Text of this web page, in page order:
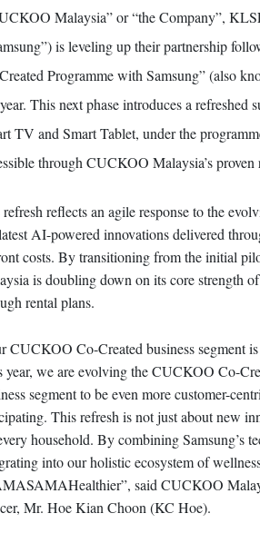
Malaysia” or “the Company”,
is leveling up their partnership
Programme with Samsung” (also
This next phase introduces a
TV and Smart Tablet, under the
through CUCKOO Malaysia’s proven
reflects an agile response to the
AI-powered innovations delivered
costs. By transitioning from the initial
is doubling down on its core strength
rental plans.
CUCKOO Co-Created business segment
year, we are evolving the CUCKOO Co-
segment to be even more customer-
This refresh is not just about new
household. By combining Samsung’s
into our holistic ecosystem of
said CUCKOO
Mr. Hoe Kian Choon (KC Hoe).